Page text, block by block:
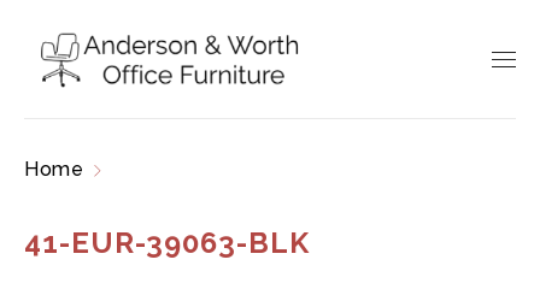
Home
41-EUR-39063-BLK